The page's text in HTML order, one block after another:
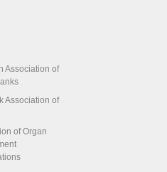
Association of
Association of
of Organ